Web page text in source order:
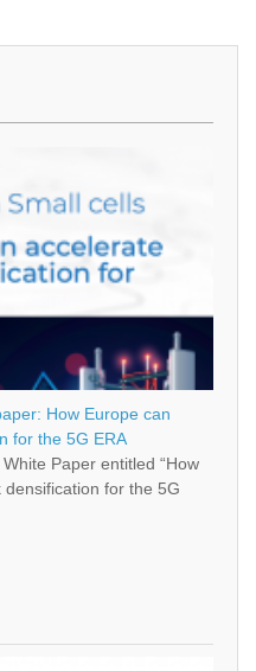
How Europe can
for the 5G ERA
Paper entitled “How
for the 5G